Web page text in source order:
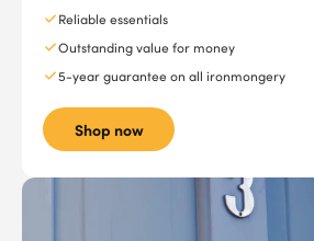
Reliable essentials
Outstanding value for money
5-year guarantee on all ironmongery
Shop now